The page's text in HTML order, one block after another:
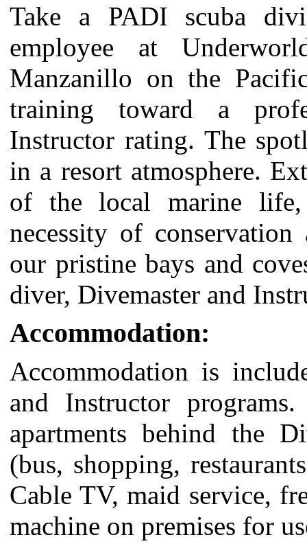
Take a PADI scuba
employee at
Manzanillo on the
training toward a
Instructor rating. The
in a resort atmosphere.
of the local marine life,
necessity of
our pristine bays and
diver, Divemaster and
Accommodation:
Accommodation is
and Instructor
apartments behind the
(bus, shopping,
Cable TV, maid service,
machine on premises for